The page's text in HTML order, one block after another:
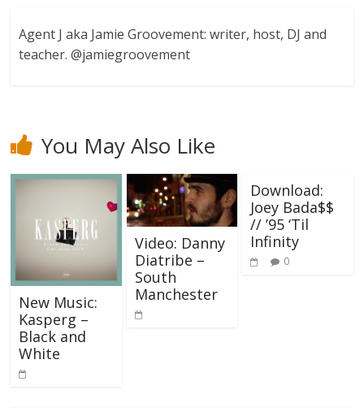
Agent J aka Jamie Groovement: writer, host, DJ and
teacher. @jamiegroovement
You May Also Like
New Music:
Kasperg –
Black and
White
Video: Danny
Diatribe –
South
Manchester
Download:
Joey Bada$$
// ’95 ‘Til
Infinity
0